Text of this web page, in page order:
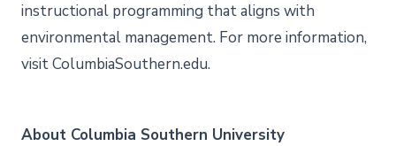
instructional programming that aligns with
environmental management. For more information,
visit ColumbiaSouthern.edu.
About Columbia Southern University